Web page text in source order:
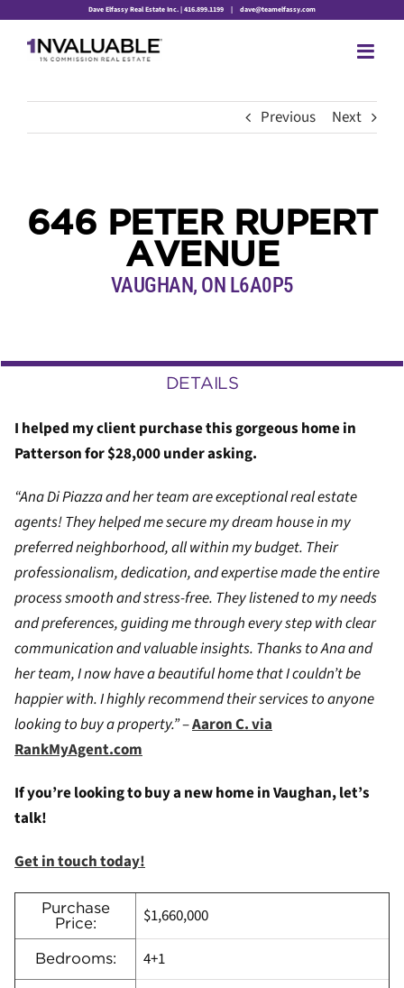
content
Dave Elfassy Real Estate Inc. | 416.899.1199 | dave@teamelfassy.com
Previous Next
646 PETER RUPERT
AVENUE
VAUGHAN, ON L6A0P5
DETAILS
I helped my client purchase this gorgeous home in
Patterson for $28,000 under asking.
“Ana Di Piazza and her team are exceptional real estate
agents! They helped me secure my dream house in my
preferred neighborhood, all within my budget. Their
professionalism, dedication, and expertise made the entire
process smooth and stress-free. They listened to my needs
and preferences, guiding me through every step with clear
communication and valuable insights. Thanks to Ana and
her team, I now have a beautiful home that I couldn’t be
happier with. I highly recommend their services to anyone
looking to buy a property.”–Aaron C. via
RankMyAgent.com
If you’re looking to buy a new home in Vaughan, let’s
talk!
Get in touch today!
Purchase
Price:
$1,660,000
Bedrooms: 4+1